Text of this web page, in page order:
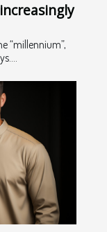
“millennium”,